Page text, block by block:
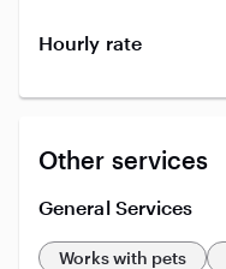
Hourly rate
Other services
General Services
Works with pets